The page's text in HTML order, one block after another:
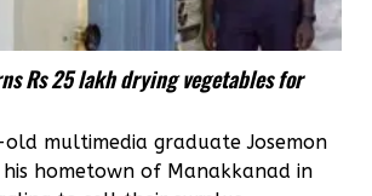
Rs 25 lakh drying vegetables for
multimedia graduate Josemon
hometown of Manakkanad in